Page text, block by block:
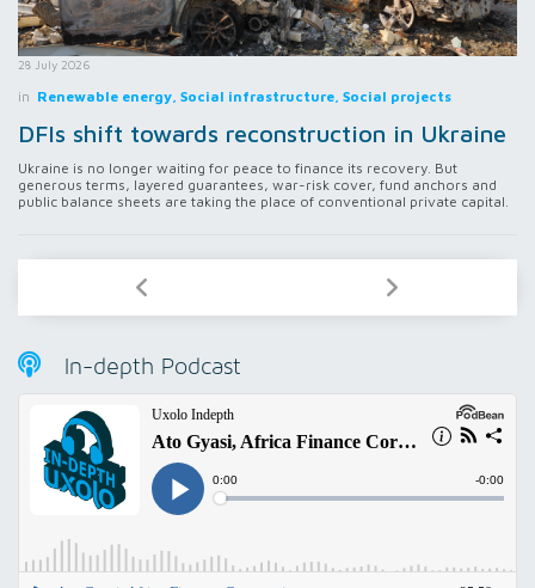
28 July 2026
in Renewable energy, Social infrastructure, Social projects
DFIs shift towards reconstruction in Ukraine
Ukraine is no longer waiting for peace to finance its recovery. But
generous terms, layered guarantees, war-risk cover, fund anchors and
public balance sheets are taking the place of conventional private capital.
In-depth Podcast